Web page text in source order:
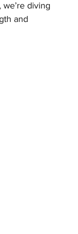
diving
and